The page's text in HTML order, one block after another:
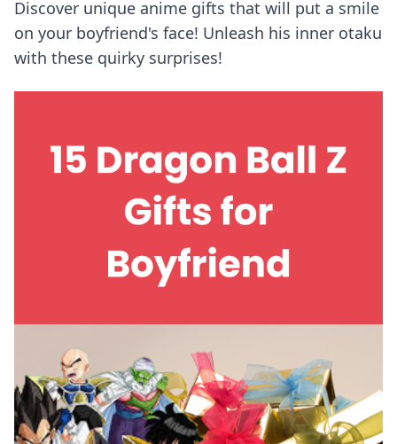
Discover unique anime gifts that will put a smile
on your boyfriend's face! Unleash his inner otaku
with these quirky surprises!